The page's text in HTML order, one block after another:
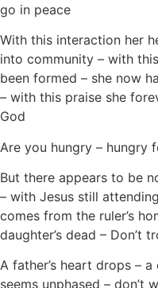
go in peace
With this interaction her
into community – with
been formed – she now
– with this praise she
God
Are you hungry – hungry
But there appears to be
– with Jesus still
comes from the ruler’s
daughter’s dead – Don’t
A father’s heart drops –
seems unphased – don’t